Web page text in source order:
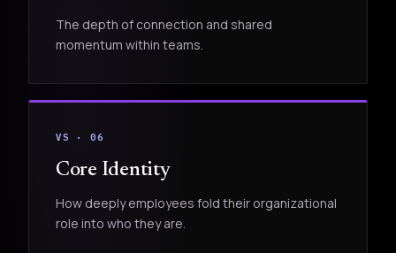
The depth of connection and shared
momentum within teams.
VS · 06
Core Identity
How deeply employees fold their organizational
role into who they are.